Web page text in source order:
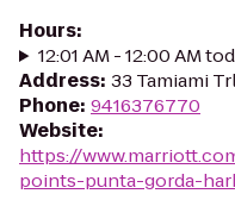
Hours:
12:01 AM - 12:00 AM
Address: 33 Tamiami
Phone: 9416376770
Website:
https://
points-punta-gorda-